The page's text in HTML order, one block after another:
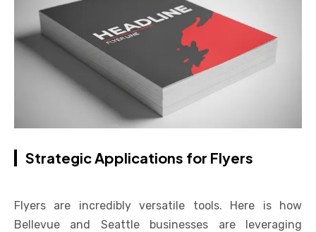
Strategic Applications for Flyers
Flyers are incredibly versatile tools. Here is how
Bellevue and Seattle businesses are leveraging